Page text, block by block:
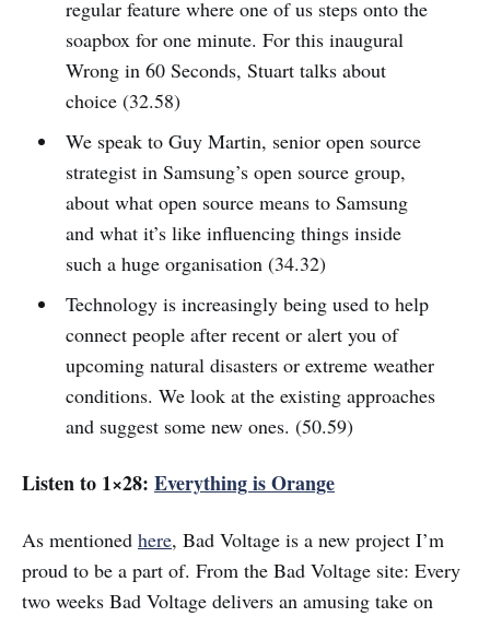
regular feature where one of us steps onto the
soapbox for one minute. For this inaugural
Wrong in 60 Seconds, Stuart talks about
choice (32.58)
We speak to Guy Martin, senior open source
strategist in Samsung’s open source group,
about what open source means to Samsung
and what it’s like influencing things inside
such a huge organisation (34.32)
Technology is increasingly being used to help
connect people after recent or alert you of
upcoming natural disasters or extreme weather
conditions. We look at the existing approaches
and suggest some new ones. (50.59)
Listen to 1×28: Everything is Orange
As mentioned here, Bad Voltage is a new project I’m
proud to be a part of. From the Bad Voltage site: Every
two weeks Bad Voltage delivers an amusing take on